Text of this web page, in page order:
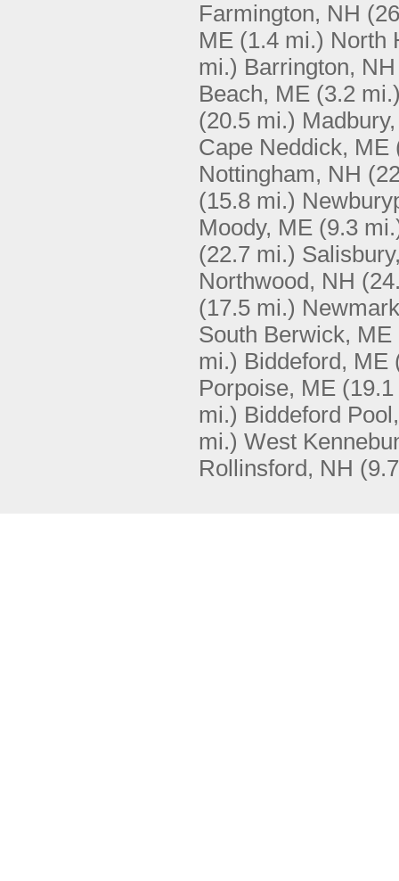
Farmington, NH
ME (1.4 mi.) North
mi.) Barrington, NH
Beach, ME (3.2
(20.5 mi.)
Cape Neddick, ME
Nottingham, NH
(15.8 mi.)
Moody, ME (9.3
(22.7 mi.)
Northwood, NH
(17.5 mi.)
South Berwick, ME
mi.) Biddeford, ME
Porpoise, ME
mi.) Biddeford
mi.) West
Rollinsford, NH